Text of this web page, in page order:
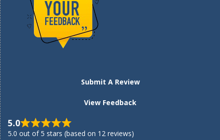
Submit A Review
View Feedback
5.0
5.0 out of 5 stars (based on 12 reviews)